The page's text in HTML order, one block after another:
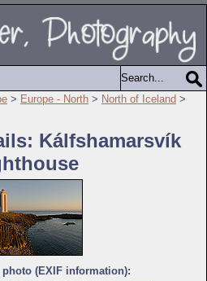
> Europe - North > North of Iceland >
Kálfshamarsvík
(EXIF information):